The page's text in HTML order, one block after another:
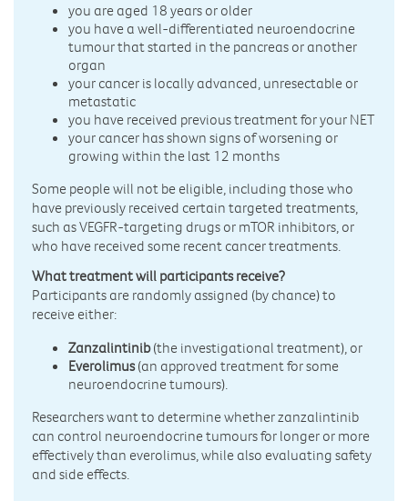
you are aged 18 years or older
you have a well-differentiated neuroendocrine
tumour that started in the pancreas or another
organ
your cancer is locally advanced, unresectable or
metastatic
you have received previous treatment for your NET
your cancer has shown signs of worsening or
growing within the last 12 months
Some people will not be eligible, including those who
have previously received certain targeted treatments,
such as VEGFR-targeting drugs or mTOR inhibitors, or
who have received some recent cancer treatments.
What treatment will participants receive?
Participants are randomly assigned (by chance) to
receive either:
Zanzalintinib(the investigational treatment), or
Everolimus(an approved treatment for some
neuroendocrine tumours).
Researchers want to determine whether zanzalintinib
can control neuroendocrine tumours for longer or more
effectively than everolimus, while also evaluating safety
and side effects.